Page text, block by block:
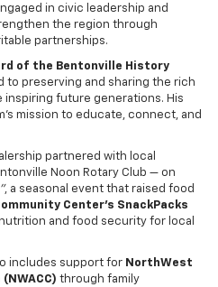
in civic leadership and
the region through
partnerships.
of the Bentonville History
to preserving and sharing the rich
inspiring future generations. His
mission to educate, connect, and
partnered with local
Noon Rotary Club — on
, a seasonal event that raised food
Center’s SnackPacks
and food security for local
includes support for NorthWest
through family